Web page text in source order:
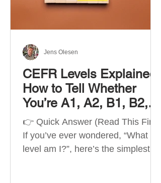
structured
CEFR Levels Explained:
How to Tell Whether
You’re A1, A2, B1, B2,
C1 or C2
👉 Quick Answer (Read This First)
If you’ve ever wondered, “What
level am I?”, here’s the simplest
Jens Olesen